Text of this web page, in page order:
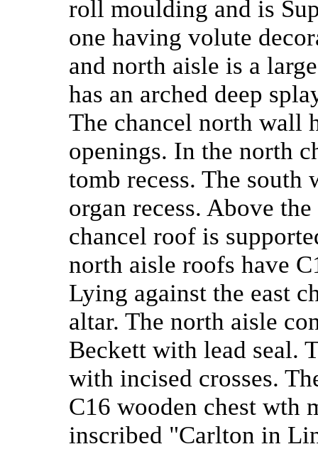
roll moulding and is
one having volute
and north aisle is a
has an arched deep
The chancel north wall
openings. In the north
tomb recess. The south
organ recess. Above
chancel roof is
north aisle roofs have
Lying against the east
altar. The north aisle
Beckett with lead seal.
with incised crosses.
C16 wooden chest wth
inscribed "Carlton in